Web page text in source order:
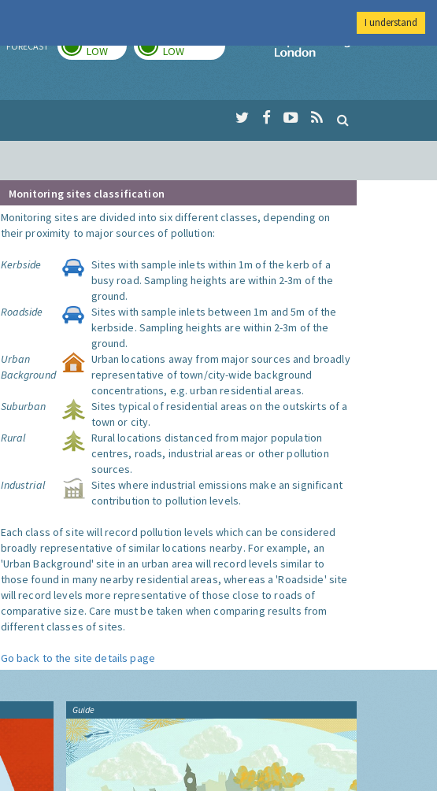
FORECAST LOW LOW
Imperial College
Monitoring sites classification
Monitoring sites are divided into six different classes, depending on
their proximity to major sources of pollution:
Kerbside
Sites with sample inlets within 1m of the kerb of a
busy road. Sampling heights are within 2-3m of the
ground.
Roadside
Sites with sample inlets between 1m and 5m of the
kerbside. Sampling heights are within 2-3m of the
ground.
Urban
Background
Urban locations away from major sources and broadly
representative of town/city-wide background
concentrations, e.g. urban residential areas.
Suburban
Sites typical of residential areas on the outskirts of a
town or city.
Rural
Rural locations distanced from major population
centres, roads, industrial areas or other pollution
sources.
Industrial
Sites where industrial emissions make an significant
contribution to pollution levels.
Each class of site will record pollution levels which can be considered
broadly representative of similar locations nearby. For example, an
'Urban Background' site in an urban area will record levels similar to
those found in many nearby residential areas, whereas a 'Roadside' site
will record levels more representative of those close to roads of
comparative size. Care must be taken when comparing results from
different classes of sites.
Go back to the site details page
Guide
I understand